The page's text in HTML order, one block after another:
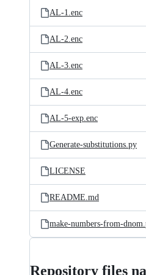
AL-1.enc
AL-2.enc
AL-3.enc
AL-4.enc
AL-5-exp.enc
Generate-substitutions.py
LICENSE
README.md
make-numbers-from-
Repository files